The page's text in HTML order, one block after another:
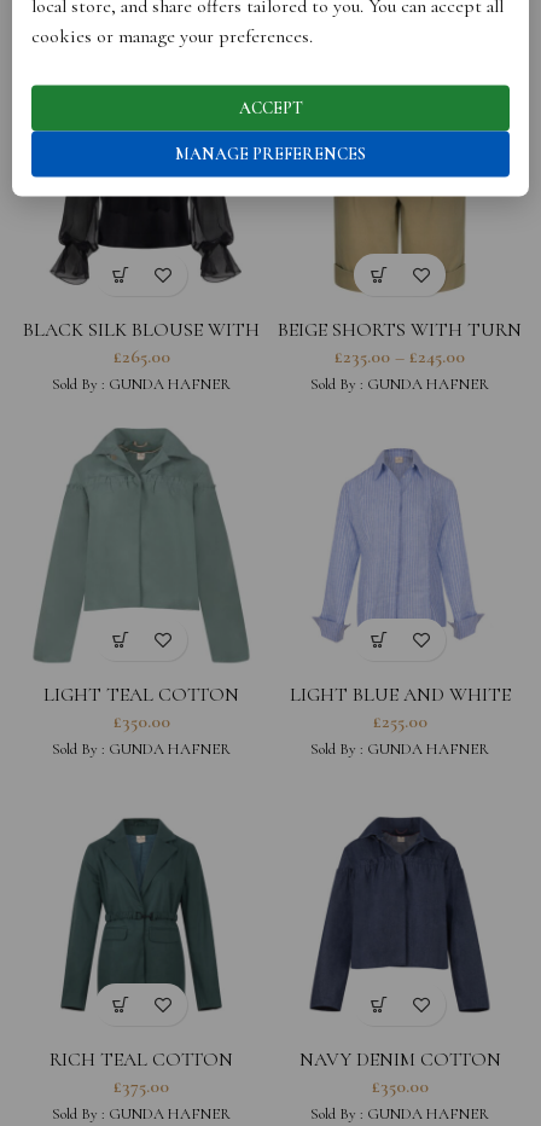
GUNDA HAFNER Sold By : GUNDA HAFNER
BLACK SILK BLOUSE WITH
SHEER SLEEVES
£265.00
Sold By : GUNDA HAFNER
BEIGE SHORTS WITH TURN
UP
£235.00 – £245.00
Sold By : GUNDA HAFNER
LIGHT TEAL COTTON
WAXED JACKET WITH
HOOD
£350.00
Sold By : GUNDA HAFNER
LIGHT BLUE AND WHITE
STRIPED LINEN COTTON
BLEND SHIRT
£255.00
Sold By : GUNDA HAFNER
RICH TEAL COTTON
TWILL TAILORED JACKET
£375.00
Sold By : GUNDA HAFNER
NAVY DENIM COTTON
JACKET WITH HOOD
£350.00
Sold By : GUNDA HAFNER
local store, and share offers tailored to you. You can accept all
cookies or manage your preferences.
ACCEPT
MANAGE PREFERENCES